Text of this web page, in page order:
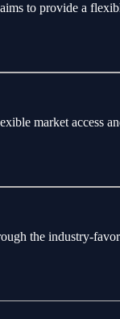
to provide a
market access
the industry-